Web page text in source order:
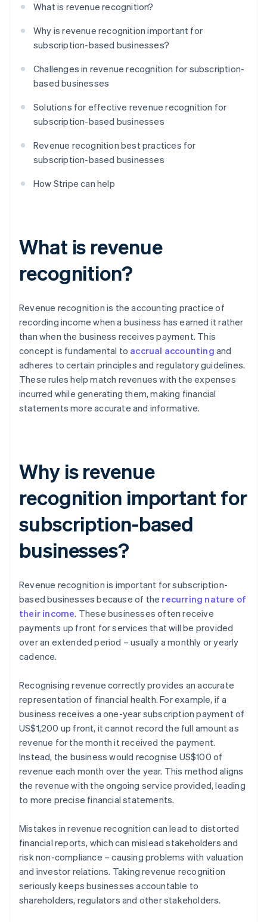
What is revenue recognition?
Why is revenue recognition important for
subscription-based businesses?
Challenges in revenue recognition for subscription-
based businesses
Solutions for effective revenue recognition for
subscription-based businesses
Revenue recognition best practices for
subscription-based businesses
How Stripe can help
What is revenue
recognition?
Revenue recognition is the accounting practice of
recording income when a business has earned it rather
than when the business receives payment. This
concept is fundamental to accrual accounting and
adheres to certain principles and regulatory guidelines.
These rules help match revenues with the expenses
incurred while generating them, making financial
statements more accurate and informative.
Why is revenue
recognition important for
subscription-based
businesses?
Revenue recognition is important for subscription-
based businesses because of the recurring nature of
their income. These businesses often receive
payments up front for services that will be provided
over an extended period – usually a monthly or yearly
cadence.
Recognising revenue correctly provides an accurate
representation of financial health. For example, if a
business receives a one-year subscription payment of
US$1,200 up front, it cannot record the full amount as
revenue for the month it received the payment.
Instead, the business would recognise US$100 of
revenue each month over the year. This method aligns
the revenue with the ongoing service provided, leading
to more precise financial statements.
Mistakes in revenue recognition can lead to distorted
financial reports, which can mislead stakeholders and
risk non-compliance – causing problems with valuation
and investor relations. Taking revenue recognition
seriously keeps businesses accountable to
shareholders, regulators and other stakeholders.